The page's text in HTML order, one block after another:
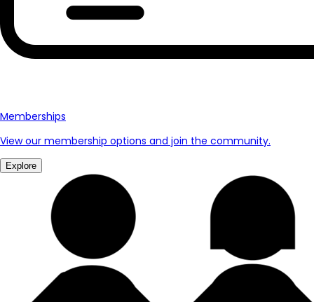
Memberships
View our membership options and join the community.
Explore